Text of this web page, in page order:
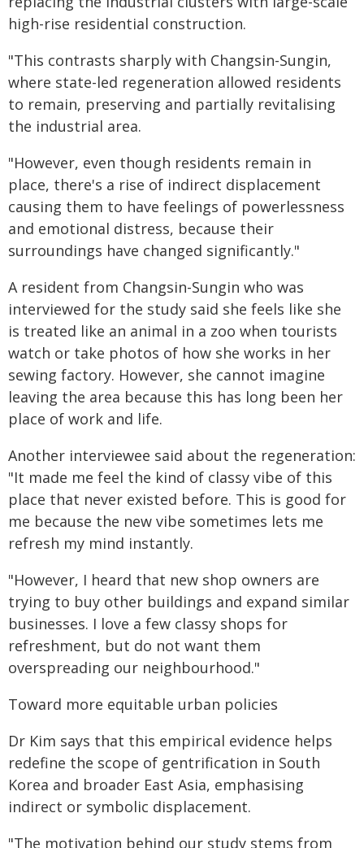
high-rise residential construction.
"This contrasts sharply with Changsin-Sungin,
where state-led regeneration allowed residents
to remain, preserving and partially revitalising
the industrial area.
"However, even though residents remain in
place, there's a rise of indirect displacement
causing them to have feelings of powerlessness
and emotional distress, because their
surroundings have changed significantly."
A resident from Changsin-Sungin who was
interviewed for the study said she feels like she
is treated like an animal in a zoo when tourists
watch or take photos of how she works in her
sewing factory. However, she cannot imagine
leaving the area because this has long been her
place of work and life.
Another interviewee said about the regeneration:
"It made me feel the kind of classy vibe of this
place that never existed before. This is good for
me because the new vibe sometimes lets me
refresh my mind instantly.
"However, I heard that new shop owners are
trying to buy other buildings and expand similar
businesses. I love a few classy shops for
refreshment, but do not want them
overspreading our neighbourhood."
Toward more equitable urban policies
Dr Kim says that this empirical evidence helps
redefine the scope of gentrification in South
Korea and broader East Asia, emphasising
indirect or symbolic displacement.
"The motivation behind our study stems from